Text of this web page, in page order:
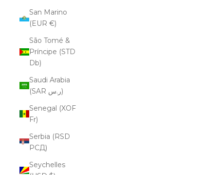
San Marino
(EUR €)
São Tomé &
Príncipe (STD
Db)
Saudi Arabia
(SAR ر.س)
Senegal (XOF
Fr)
Serbia (RSD
РСД)
Seychelles